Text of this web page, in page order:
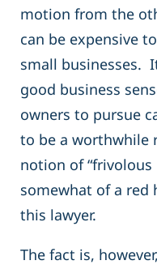
motion from the
can be expensive
small businesses.
good business
owners to pursue
to be a worthwhile
notion of “frivolous
somewhat of a
this lawyer.
The fact is,